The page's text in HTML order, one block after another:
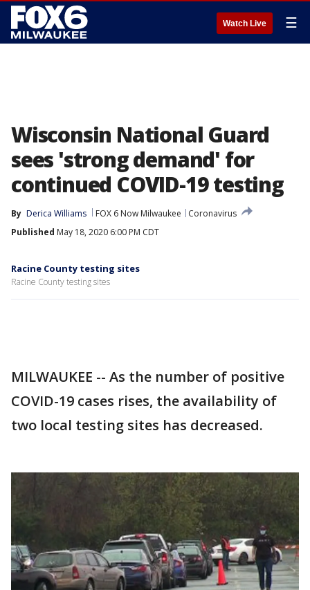
Watch Live ☰
Wisconsin National Guard
sees 'strong demand' for
continued COVID-19 testing
By Derica Williams FOX 6 Now Milwaukee
Coronavirus
Published May 18, 2020 6:00 PM CDT
Racine County testing sites
Racine County testing sites
MILWAUKEE -- As the number of positive
COVID-19 cases rises, the availability of
two local testing sites has decreased.